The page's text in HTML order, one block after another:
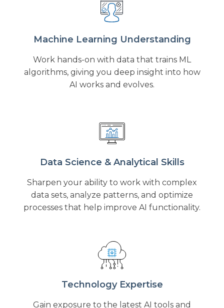
Machine Learning Understanding
Work hands-on with data that trains ML
algorithms, giving you deep insight into how
AI works and evolves.
Data Science & Analytical Skills
Sharpen your ability to work with complex
data sets, analyze patterns, and optimize
processes that help improve AI functionality.
Technology Expertise
Gain exposure to the latest AI tools and